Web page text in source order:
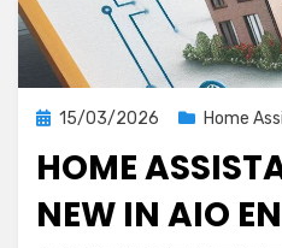
Posted
15/03/2026 Home
HOME
NEW IN AIO